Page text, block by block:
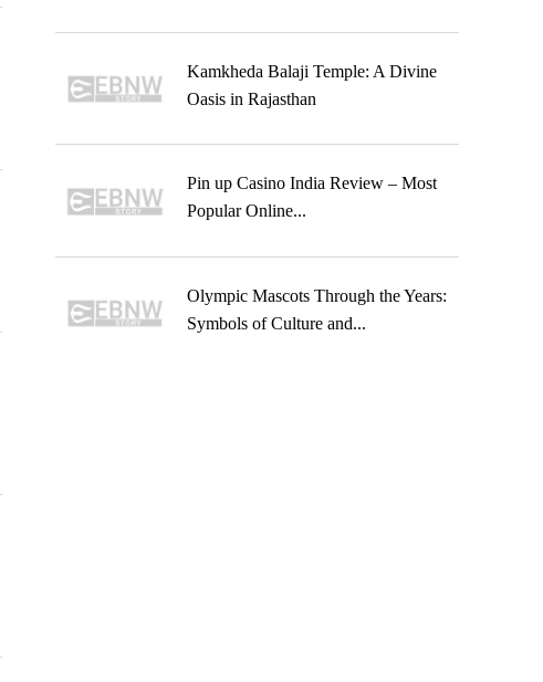
Kamkheda Balaji Temple: A Divine
Oasis in Rajasthan
Pin up Casino India Review – Most
Popular Online...
Olympic Mascots Through the Years:
Symbols of Culture and...